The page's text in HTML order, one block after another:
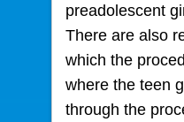
preadolescent
There are also
which the
where the teen
through the